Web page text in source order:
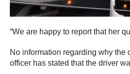
“We are happy to report that her
No information regarding why the
officer has stated that the driver